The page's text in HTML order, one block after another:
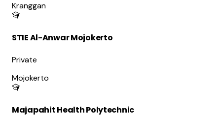
Kranggan
STIE Al-Anwar Mojokerto
Private
Mojokerto
Majapahit Health Polytechnic